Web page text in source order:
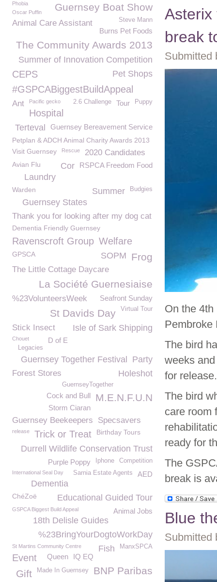
Asterix
break
Submitted
On the
Pembroke
The bird
weeks
for release.
The bird
care room
ready for
The
break is
Blue
Submitted
Guernsey Boat Show
Phobia
Oscar Puffin
Steve Mann
Animal Care Assistant
Burns Pet Foods
The Community Awards 2013
Summer of Innovation Competition
Pet Shops
CEPS
#GSPCABiggestBuildAppeal
Puppy
Tour
2.6 Challenge
Ant Pacific gecko
Hospital
Guernsey Bereavement Service
Terteval
Petplan & ADCH Animal Charity Awards 2013
Visit Guernsey
Rescue 2020 Candidates
RSPCA Freedom Food
Cor
Avian Flu
Laundry
Budgies
Summer
Warden
Guernsey States
Thank you for looking after my dog cat
Dementia Friendly Guernsey
Ravenscroft Group Welfare
Frog
GPSCA SOPM
The Little Cottage Daycare
La Société Guernesiaise
%23VolunteersWeek Seafront Sunday
Virtual Tour
St Davids Day
Stick Insect Isle of Sark Shipping
Chouet D of E
Legacies
Party
Guernsey Together Festival
Forest Stores Holeshot
GuernseyTogether
M.E.N.F.U.N
Cock and Bull
Storm Ciaran
Guernsey Beekeepers Specsavers
release Trick or Treat Birthday Tours
Durrell Wildlife Conservation Trust
Competition
Iphone
Purple Poppy
International Seal Day AED
Sarnia Estate Agents
Dementia
ChéZoë Educational Guided Tour
GSPCA Biggest Build Appeal Animal Jobs
18th Delisle Guides
%23BringYourDogtoWorkDay
ManxSPCA
Fish
St Martins Community Centre
IQ EQ
Queen
Event
BNP Paribas
Made In Guernsey
Gift